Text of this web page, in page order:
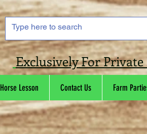
Exclusively For
Horse Lesson Contact Us Farm